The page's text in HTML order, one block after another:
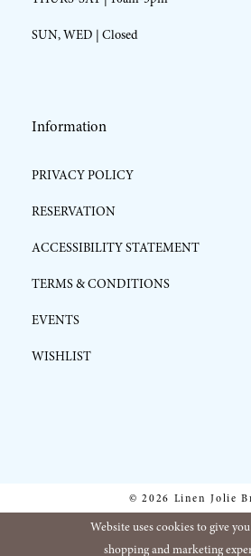
SUN, WED | Closed
Information
PRIVACY POLICY
RESERVATION
ACCESSIBILITY STATEMENT
TERMS & CONDITIONS
EVENTS
WISHLIST
© 2026 Linen Jolie
Website uses cookies to give
shopping and marketing